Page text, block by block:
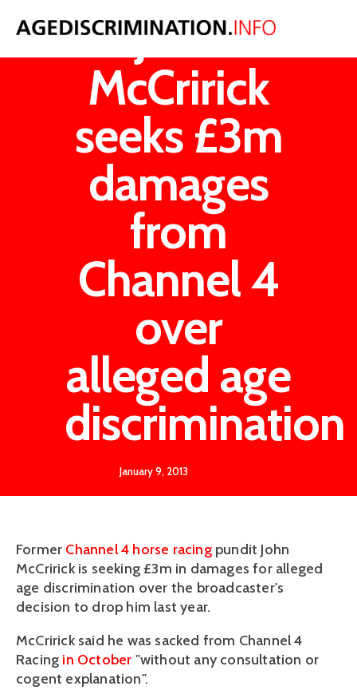
John
McCririck
seeks £3m
damages
from
Channel 4
over
alleged age
discrimination
January 9, 2013
Former Channel 4 horse racingpundit John
McCririck is seeking £3m in damages for alleged
age discrimination over the broadcaster's
decision to drop him last year.
McCririck said he was sacked from Channel 4
Racing in October "without any consultation or
cogent explanation".